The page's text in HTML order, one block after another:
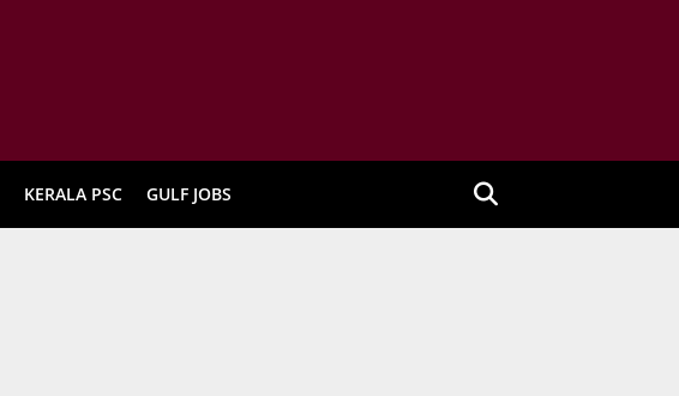
KERALA PSC GULF JOBS